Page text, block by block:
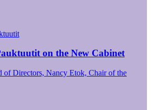
on the New Cabinet
of Directors, Nancy Etok, Chair of the